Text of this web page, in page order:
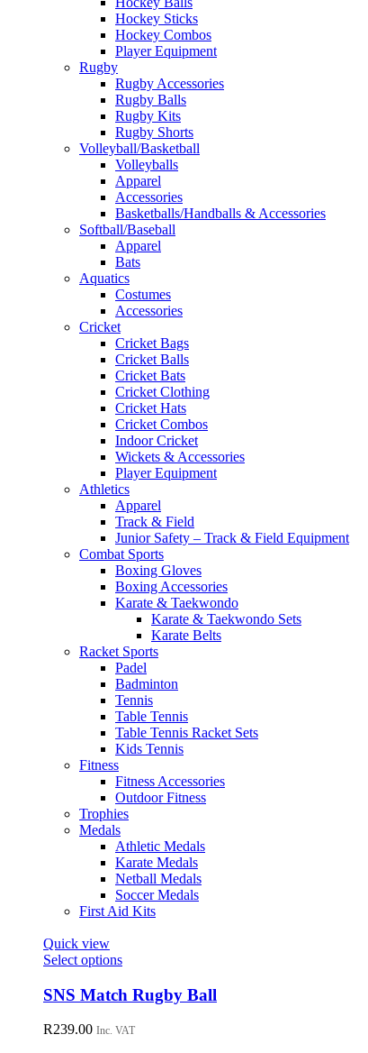
Hockey Sticks
Hockey Combos
Player Equipment
Rugby
Rugby Accessories
Rugby Balls
Rugby Kits
Rugby Shorts
Volleyball/Basketball
Volleyballs
Apparel
Accessories
Basketballs/Handballs & Accessories
Softball/Baseball
Apparel
Bats
Aquatics
Costumes
Accessories
Cricket
Cricket Bags
Cricket Balls
Cricket Bats
Cricket Clothing
Cricket Hats
Cricket Combos
Indoor Cricket
Wickets & Accessories
Player Equipment
Athletics
Apparel
Track & Field
Junior Safety – Track & Field Equipment
Combat Sports
Boxing Gloves
Boxing Accessories
Karate & Taekwondo
Karate & Taekwondo Sets
Karate Belts
Racket Sports
Padel
Badminton
Tennis
Table Tennis
Table Tennis Racket Sets
Kids Tennis
Fitness
Fitness Accessories
Outdoor Fitness
Trophies
Medals
Athletic Medals
Karate Medals
Netball Medals
Soccer Medals
First Aid Kits
Quick view
Select optionsThis
has
multiple
variants.
SNS Match Rugby Ball
R239.00 Inc. VAT